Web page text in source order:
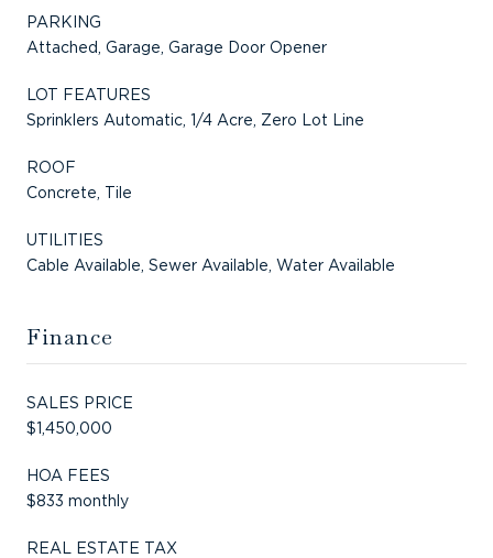
PARKING
Attached, Garage, Garage Door Opener
LOT FEATURES
Sprinklers Automatic, 1/4 Acre, Zero Lot Line
ROOF
Concrete, Tile
UTILITIES
Cable Available, Sewer Available, Water Available
Finance
SALES PRICE
$1,450,000
HOA FEES
$833 monthly
REAL ESTATE TAX